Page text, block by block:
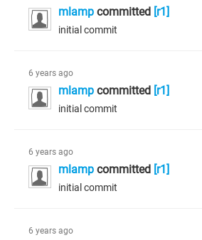
mlamp committed [r1]
initial commit
6 years ago
mlamp committed [r1]
initial commit
6 years ago
mlamp committed [r1]
initial commit
6 years ago